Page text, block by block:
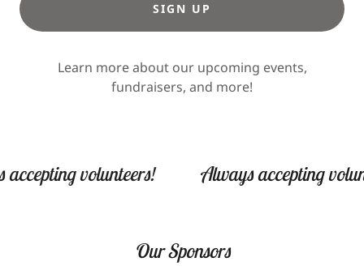
SIGN UP
Learn more about our upcoming events,
fundraisers, and more!
volunteers! Always accepting
Our Sponsors